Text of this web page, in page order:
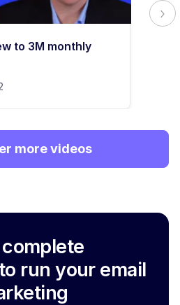
to 3M monthly
more videos
run your email